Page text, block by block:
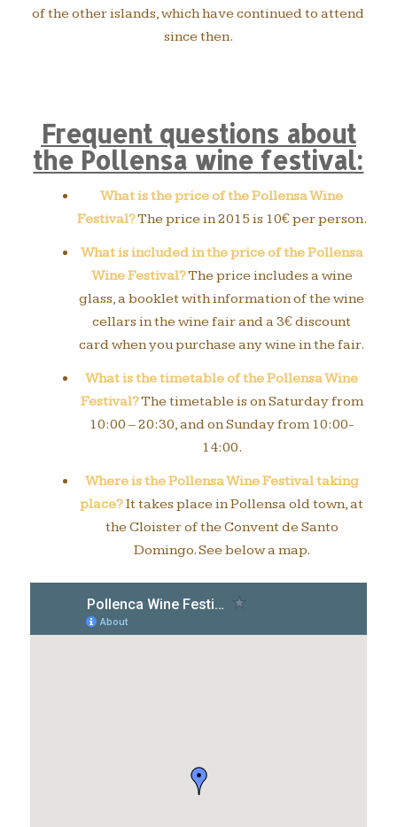
of the other islands, which have continued to attend
since then.
Frequent questions about
the Pollensa wine festival:
What is the price of the Pollensa Wine
Festival?The price in 2015 is 10€ per person.
What is included in the price of the Pollensa
Wine Festival?The price includes a wine
glass, a booklet with information of the wine
cellars in the wine fair and a 3€ discount
card when you purchase any wine in the fair.
What is the timetable of the Pollensa Wine
Festival?The timetable is on Saturday from
10:00 – 20:30, and on Sunday from 10:00-
14:00.
Where is the Pollensa Wine Festival taking
place?It takes place in Pollensa old town, at
the Cloister of the Convent de Santo
Domingo. See below a map.